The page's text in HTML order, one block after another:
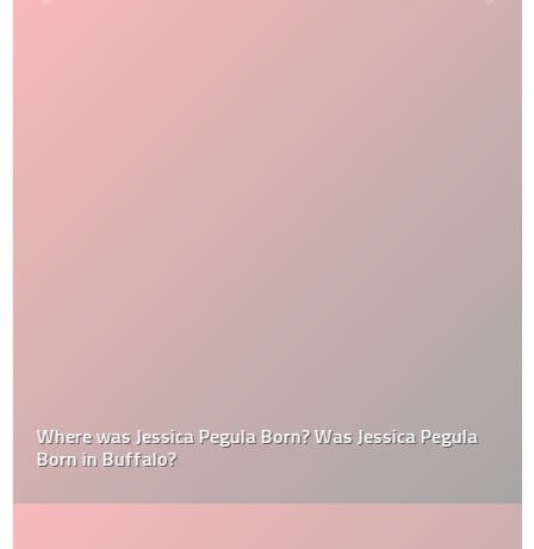
Where was Jessica Pegula Born? Was Jessica Pegula
Born in Buffalo?